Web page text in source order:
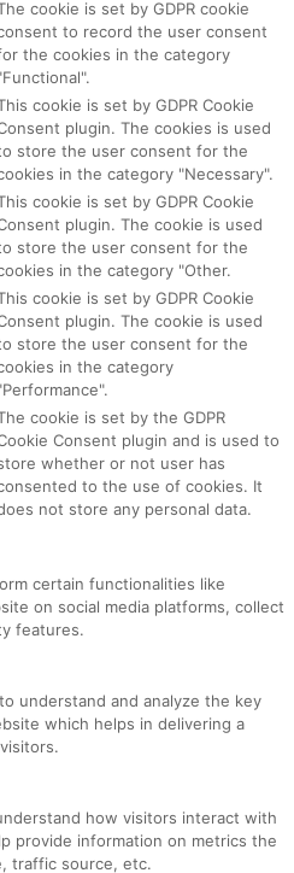
cookie is set by GDPR cookie
to record the user consent
the cookies in the category
cookie is set by GDPR Cookie
plugin. The cookies is used
store the user consent for the
in the category "Necessary".
cookie is set by GDPR Cookie
plugin. The cookie is used
store the user consent for the
in the category "Other.
cookie is set by GDPR Cookie
plugin. The cookie is used
store the user consent for the
in the category
cookie is set by the GDPR
Consent plugin and is used to
whether or not user has
to the use of cookies. It
not store any personal data.
certain functionalities like
on social media platforms, collect
features.
understand and analyze the key
which helps in delivering a
how visitors interact with
provide information on metrics the
traffic source, etc.